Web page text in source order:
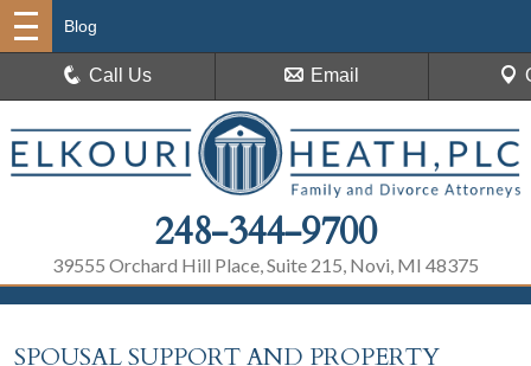
248-344-9700
39555 Orchard Hill Place, Suite 215, Novi, MI 48375
Blog
Call Us Email
SPOUSAL SUPPORT AND PROPERTY